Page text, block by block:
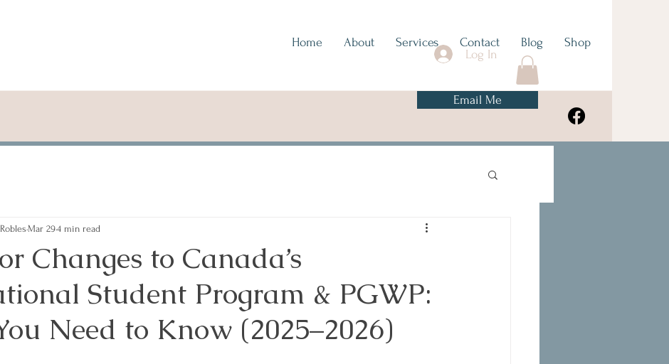
Home About Services Contact Blog
Shop
Log In
Email Me
Changes to Canada’s
Student Program & PGWP:
Need to Know (2025–2026)
Mar 294 min read